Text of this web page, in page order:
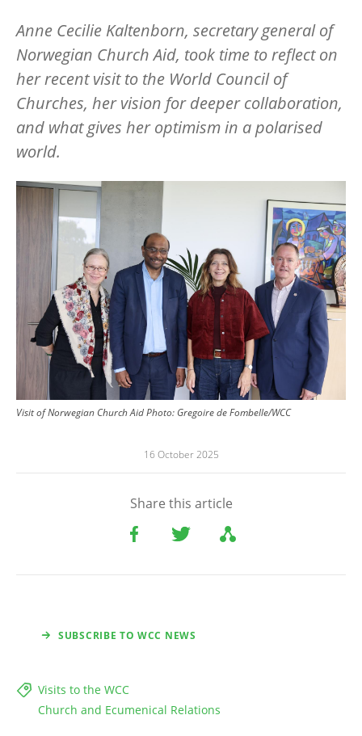
Anne Cecilie Kaltenborn, secretary general of
Norwegian Church Aid, took time to reflect on
her recent visit to the World Council of
Churches, her vision for deeper collaboration,
and what gives her optimism in a polarised
world.
Image
Visit of Norwegian Church AidPhoto: Gregoire de Fombelle/WCC
16 October 2025
Share this article
SUBSCRIBE TO WCC NEWS
Visits to the WCC
Church and Ecumenical Relations